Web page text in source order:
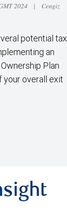
2024 |
Cengiz
potential tax
an
Plan
your overall exit